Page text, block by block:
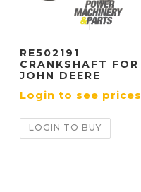
RE502191
CRANKSHAFT FOR
JOHN DEERE
Login to see prices
LOGIN TO BUY